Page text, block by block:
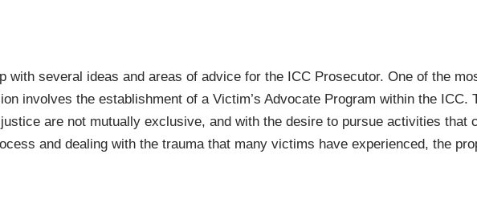
with several ideas and areas of advice for the ICC Prosecutor. One of the
involves the establishment of a Victim’s Advocate Program within the ICC.
are not mutually exclusive, and with the desire to pursue activities that
and dealing with the trauma that many victims have experienced, the